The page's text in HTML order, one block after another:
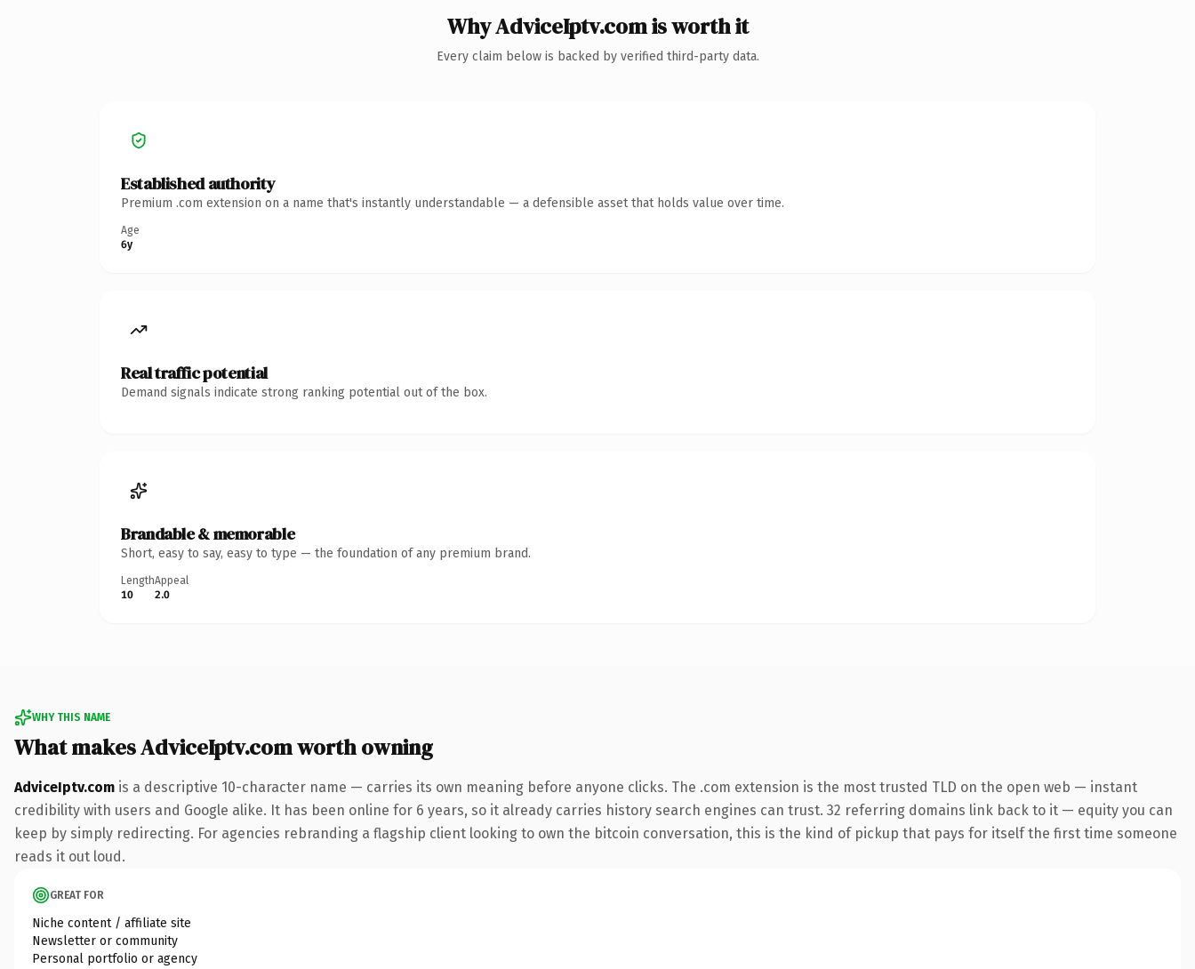
Why AdviceIptv.com is worth it
Every claim below is backed by verified third-party data.
Established authority
Premium .com extension on a name that's instantly understandable — a defensible asset that holds value over time.
Age
6y
Real traffic potential
Demand signals indicate strong ranking potential out of the box.
Brandable & memorable
Short, easy to say, easy to type — the foundation of any premium brand.
Length
10
Appeal
2.0
WHY THIS NAME
What makes AdviceIptv.com worth owning
AdviceIptv.com is a descriptive 10-character name — carries its own meaning before anyone clicks. The .com extension is the most trusted TLD on the open web — instant
credibility with users and Google alike. It has been online for 6 years, so it already carries history search engines can trust. 32 referring domains link back to it — equity you can
keep by simply redirecting. For agencies rebranding a flagship client looking to own the bitcoin conversation, this is the kind of pickup that pays for itself the first time someone
reads it out loud.
GREAT FOR
Niche content / affiliate site
Newsletter or community
Personal portfolio or agency